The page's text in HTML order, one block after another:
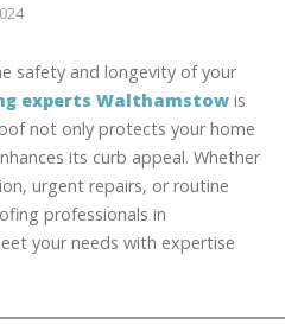
safety and longevity of your
experts Walthamstow is
not only protects your home
its curb appeal. Whether
urgent repairs, or routine
professionals in
your needs with expertise